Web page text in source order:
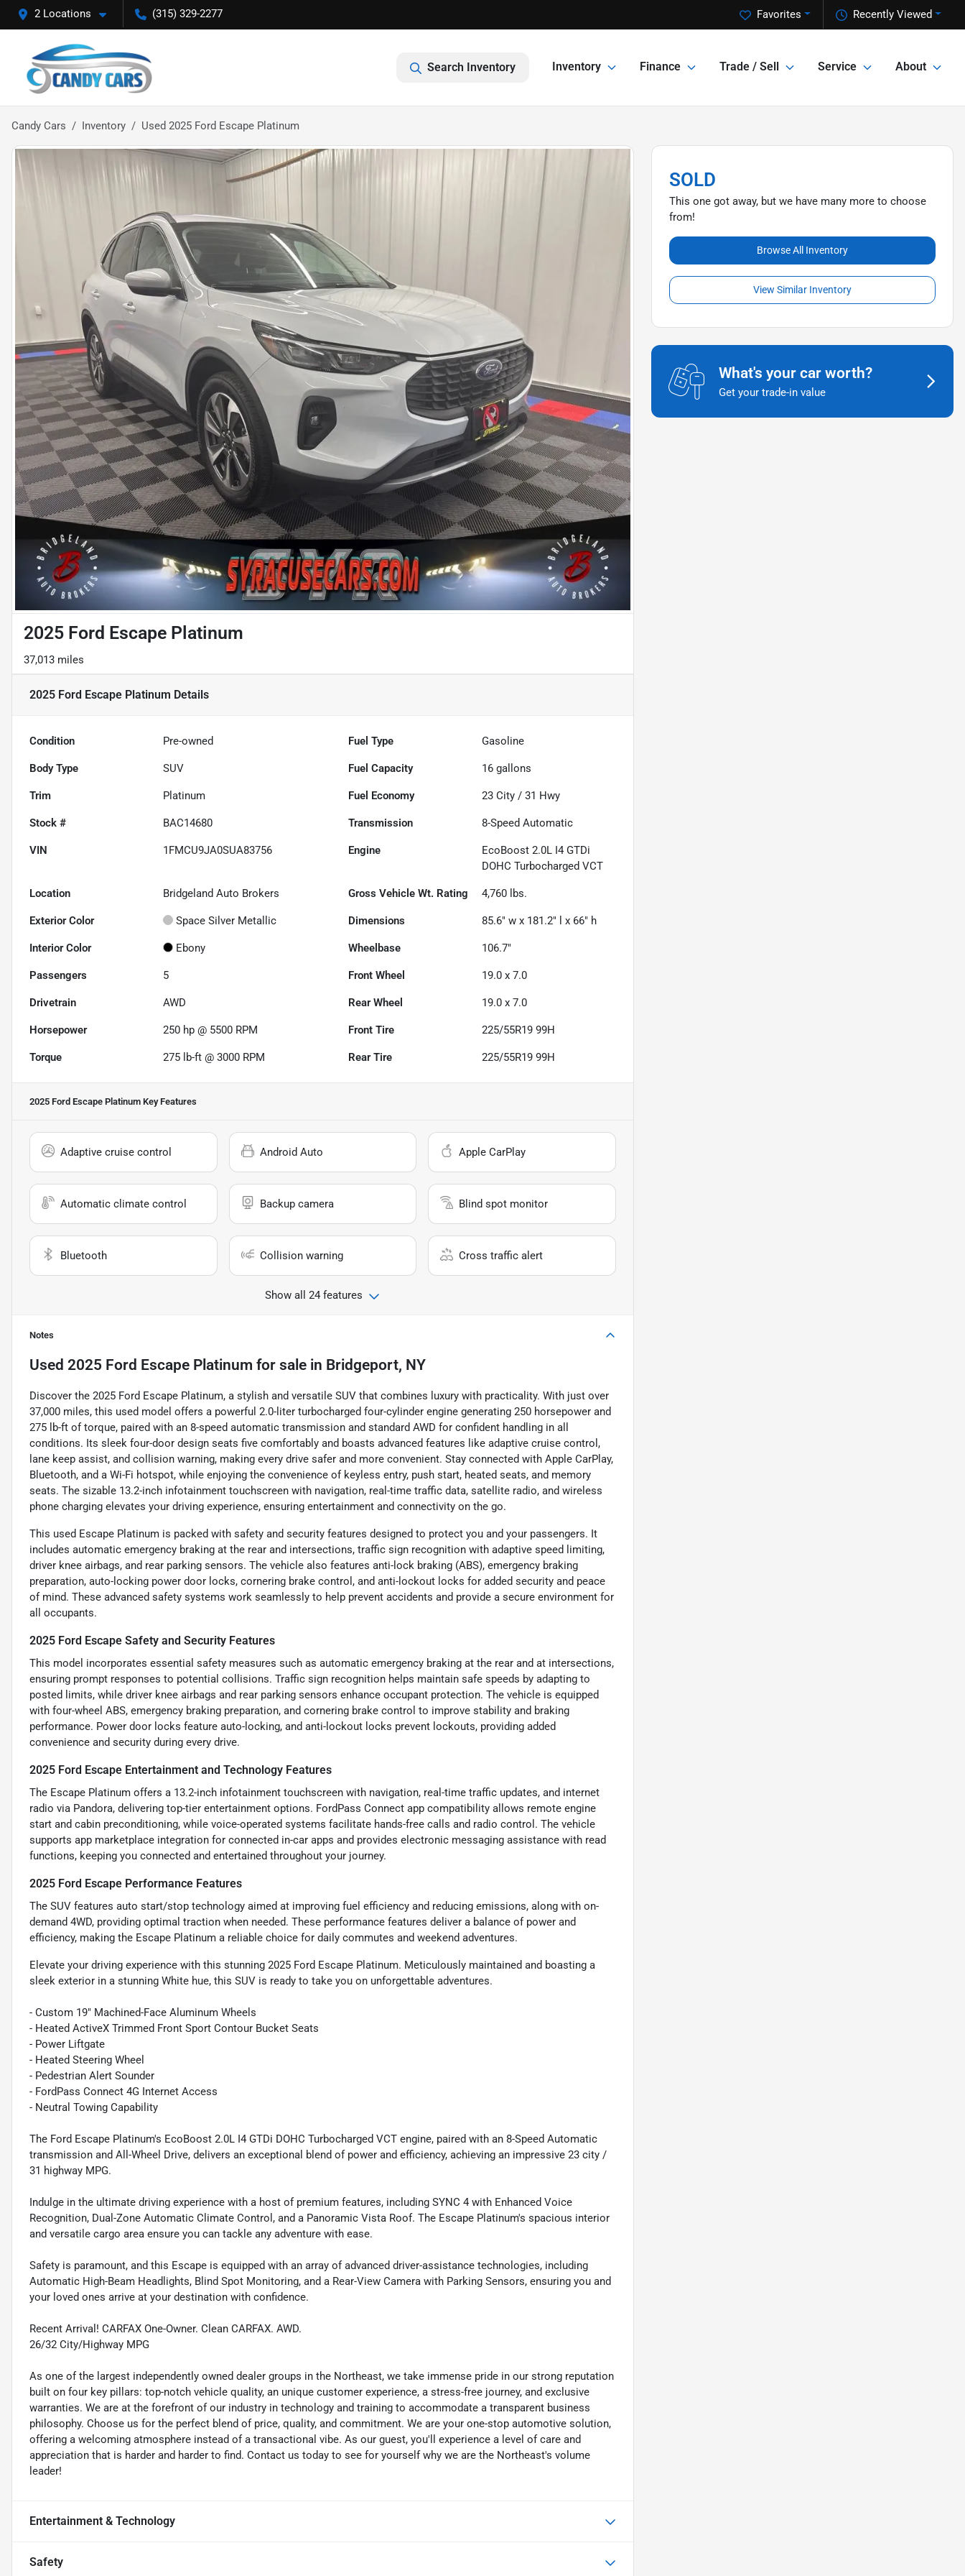
2 Locations (315) 329-2277 Recently Viewed
Favorites
Search Inventory Inventory Finance Trade / Sell Service About
Candy Cars Inventory Used 2025 Ford Escape Platinum
2025 Ford Escape Platinum
37,013 miles
2025 Ford Escape Platinum Details
Condition Pre-owned Fuel Type Gasoline
Body Type SUV Fuel Capacity 16 gallons
Trim Platinum Fuel Economy 23 City /31 Hwy
Stock # BAC14680 Transmission 8-Speed Automatic
VIN 1FMCU9JA0SUA83756 Engine
EcoBoost 2.0L I4 GTDi
DOHC Turbocharged VCT
Location Bridgeland Auto Brokers Gross Vehicle Wt. Rating 4,760 lbs.
Exterior Color Space Silver Metallic Dimensions 85.6" w x 181.2" l x 66" h
Interior Color Ebony Wheelbase 106.7"
Passengers 5 Front Wheel 19.0 x 7.0
Drivetrain AWD Rear Wheel 19.0 x 7.0
Horsepower 250 hp @ 5500 RPM Front Tire 225/55R19 99H
Torque 275 lb-ft @ 3000 RPM Rear Tire 225/55R19 99H
2025 Ford Escape Platinum Key Features
Adaptive cruise control Android Auto Apple CarPlay
Automatic climate control Backup camera Blind spot monitor
Bluetooth Collision warning Cross traffic alert
Show all 24 features
Notes
Used 2025 Ford Escape Platinum for sale in Bridgeport, NY
Discover the 2025 Ford Escape Platinum, a stylish and versatile SUV that combines luxury with practicality. With just over
37,000 miles, this used model offers a powerful 2.0-liter turbocharged four-cylinder engine generating 250 horsepower and
275 lb-ft of torque, paired with an 8-speed automatic transmission and standard AWD for confident handling in all
conditions. Its sleek four-door design seats five comfortably and boasts advanced features like adaptive cruise control,
lane keep assist, and collision warning, making every drive safer and more convenient. Stay connected with Apple CarPlay,
Bluetooth, and a Wi-Fi hotspot, while enjoying the convenience of keyless entry, push start, heated seats, and memory
seats. The sizable 13.2-inch infotainment touchscreen with navigation, real-time traffic data, satellite radio, and wireless
phone charging elevates your driving experience, ensuring entertainment and connectivity on the go.
This used Escape Platinum is packed with safety and security features designed to protect you and your passengers. It
includes automatic emergency braking at the rear and intersections, traffic sign recognition with adaptive speed limiting,
driver knee airbags, and rear parking sensors. The vehicle also features anti-lock braking (ABS), emergency braking
preparation, auto-locking power door locks, cornering brake control, and anti-lockout locks for added security and peace
of mind. These advanced safety systems work seamlessly to help prevent accidents and provide a secure environment for
all occupants.
2025 Ford Escape Safety and Security Features
This model incorporates essential safety measures such as automatic emergency braking at the rear and at intersections,
ensuring prompt responses to potential collisions. Traffic sign recognition helps maintain safe speeds by adapting to
posted limits, while driver knee airbags and rear parking sensors enhance occupant protection. The vehicle is equipped
with four-wheel ABS, emergency braking preparation, and cornering brake control to improve stability and braking
performance. Power door locks feature auto-locking, and anti-lockout locks prevent lockouts, providing added
convenience and security during every drive.
2025 Ford Escape Entertainment and Technology Features
The Escape Platinum offers a 13.2-inch infotainment touchscreen with navigation, real-time traffic updates, and internet
radio via Pandora, delivering top-tier entertainment options. FordPass Connect app compatibility allows remote engine
start and cabin preconditioning, while voice-operated systems facilitate hands-free calls and radio control. The vehicle
supports app marketplace integration for connected in-car apps and provides electronic messaging assistance with read
functions, keeping you connected and entertained throughout your journey.
2025 Ford Escape Performance Features
The SUV features auto start/stop technology aimed at improving fuel efficiency and reducing emissions, along with on-
demand 4WD, providing optimal traction when needed. These performance features deliver a balance of power and
efficiency, making the Escape Platinum a reliable choice for daily commutes and weekend adventures.
Elevate your driving experience with this stunning 2025 Ford Escape Platinum. Meticulously maintained and boasting a
sleek exterior in a stunning White hue, this SUV is ready to take you on unforgettable adventures.
- Custom 19" Machined-Face Aluminum Wheels
- Heated ActiveX Trimmed Front Sport Contour Bucket Seats
- Power Liftgate
- Heated Steering Wheel
- Pedestrian Alert Sounder
- FordPass Connect 4G Internet Access
- Neutral Towing Capability
The Ford Escape Platinum's EcoBoost 2.0L I4 GTDi DOHC Turbocharged VCT engine, paired with an 8-Speed Automatic
transmission and All-Wheel Drive, delivers an exceptional blend of power and efficiency, achieving an impressive 23 city /
31 highway MPG.
Indulge in the ultimate driving experience with a host of premium features, including SYNC 4 with Enhanced Voice
Recognition, Dual-Zone Automatic Climate Control, and a Panoramic Vista Roof. The Escape Platinum's spacious interior
and versatile cargo area ensure you can tackle any adventure with ease.
Safety is paramount, and this Escape is equipped with an array of advanced driver-assistance technologies, including
Automatic High-Beam Headlights, Blind Spot Monitoring, and a Rear-View Camera with Parking Sensors, ensuring you and
your loved ones arrive at your destination with confidence.
Recent Arrival! CARFAX One-Owner. Clean CARFAX. AWD.
26/32 City/Highway MPG
As one of the largest independently owned dealer groups in the Northeast, we take immense pride in our strong reputation
built on four key pillars: top-notch vehicle quality, an unique customer experience, a stress-free journey, and exclusive
warranties. We are at the forefront of our industry in technology and training to accommodate a transparent business
philosophy. Choose us for the perfect blend of price, quality, and commitment. We are your one-stop automotive solution,
offering a welcoming atmosphere instead of a transactional vibe. As our guest, you'll experience a level of care and
appreciation that is harder and harder to find. Contact us today to see for yourself why we are the Northeast's volume
leader!
Entertainment & Technology
Safety
SOLD
This one got away, but we have many more to choose
from!
Browse All Inventory
View Similar Inventory
What's your car worth?
Get your trade-in value